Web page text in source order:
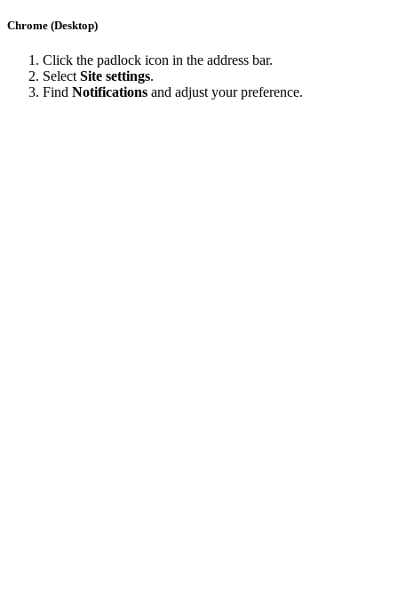
Chrome (Desktop)
Click the padlock icon in the address bar.
SelectSite settings.
Find Notifications and adjust your preference.